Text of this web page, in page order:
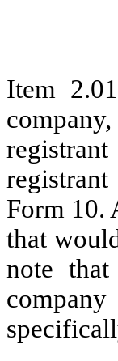
Item
Form 10.
that
note